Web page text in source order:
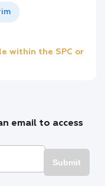
within the SPC or
email to access
Submit